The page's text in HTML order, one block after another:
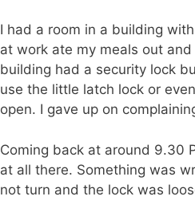
I had a room in a building
at work ate my meals out
building had a security lock
use the little latch lock or
open. I gave up on
Coming back at around 9.30
at all there. Something was
not turn and the lock was